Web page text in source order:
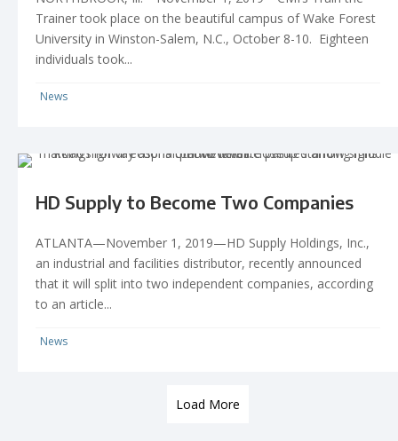
Trainer took place on the beautiful campus of Wake Forest
University in Winston-Salem, N.C., October 8-10. Eighteen
individuals took...
News
HD Supply to Become Two Companies
ATLANTA—November 1, 2019—HD Supply Holdings, Inc.,
an industrial and facilities distributor, recently announced
that it will split into two independent companies, according
to an article...
News
Load More